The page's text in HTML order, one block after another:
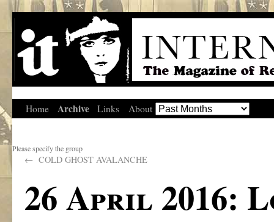
Home Archive Links About
Please specify the group
← COLD GHOST AVALANCHE
26 April 2016: